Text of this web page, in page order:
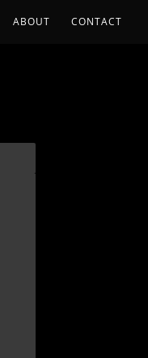
ABOUT CONTACT